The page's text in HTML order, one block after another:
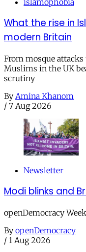
What the rise in
modern Britain
From mosque
Muslims in the UK
scrutiny
By Amina Khanom
/ 7 Aug 2026
Newsletter
Modi blinks and
openDemocracy
By openDemocracy
/ 1 Aug 2026